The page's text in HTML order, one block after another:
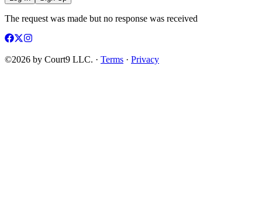
The request was made but no response was received
©2026 by Court9 LLC. · Terms · Privacy